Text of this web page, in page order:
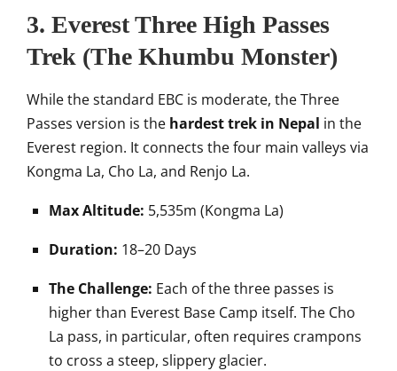
3. Everest Three High Passes
Trek (The Khumbu Monster)
While the standard EBC is moderate, the Three
Passes version is the hardest trek in Nepal in the
Everest region. It connects the four main valleys via
Kongma La, Cho La, and Renjo La.
Max Altitude: 5,535m (Kongma La)
Duration: 18–20 Days
The Challenge: Each of the three passes is
higher than Everest Base Camp itself. The Cho
La pass, in particular, often requires crampons
to cross a steep, slippery glacier.